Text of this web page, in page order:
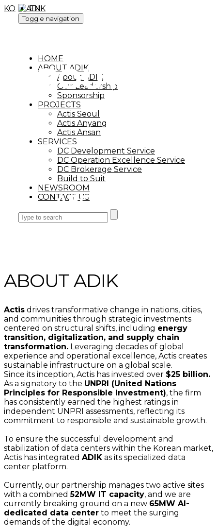
Toggle navigation
HOME
ABOUT ADIK
About ADIK
Our Leadership
Sponsorship
PROJECTS
Actis Seoul
Actis Anyang
Actis Ansan
SERVICES
DC Development Service
DC Operation Excellence Service
DC Brokerage Service
Build to Suit
NEWSROOM
CONTACT US
KO EN
ABOUT ADIK
ABOUT ADIK
ABOUT ADIK
Actis drives transformative change in nations, cities,
and communities through strategic investments
centered on structural shifts, including energy
transition, digitalization, and supply chain
transformation. Leveraging decades of global
experience and operational excellence, Actis creates
sustainable infrastructure on a global scale.
Since its inception, Actis has invested over $25 billion.
As a signatory to the UNPRI (United Nations
Principles for Responsible Investment), the firm
has consistently earned the highest ratings in
independent UNPRI assessments, reflecting its
commitment to responsible and sustainable growth.
To ensure the successful development and
stabilization of data centers within the Korean market,
Actis has integrated ADIK as its specialized data
center platform.
Currently, our partnership manages two active sites
with a combined52MW IT capacity, and we are
currently breaking ground on a new 65MW AI-
dedicated data center to meet the surging
demands of the digital economy.